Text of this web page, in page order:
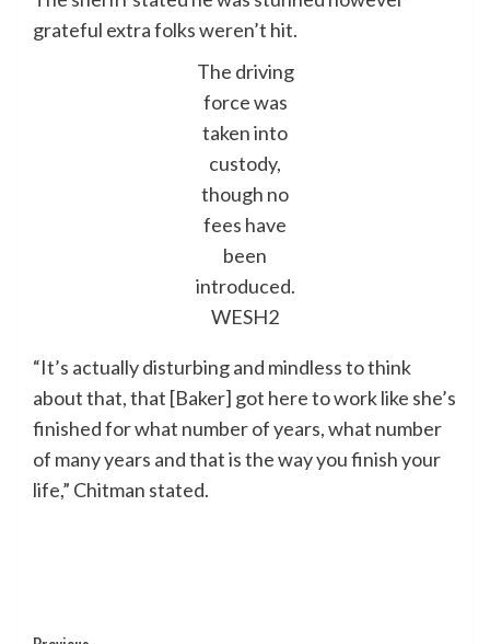
grateful extra folks weren’t hit.
The driving
force was
taken into
custody,
though no
fees have
been
introduced.
WESH2
“It’s actually disturbing and mindless to think
about that, that [Baker] got here to work like she’s
finished for what number of years, what number
of many years and that is the way you finish your
life,” Chitman stated.